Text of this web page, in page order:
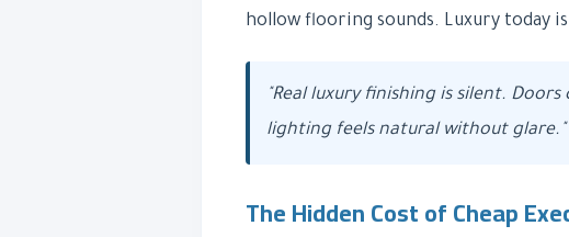
hollow flooring sounds. Luxury today
"Real luxury finishing is silent.
lighting feels natural without glare."
The Hidden Cost of Cheap